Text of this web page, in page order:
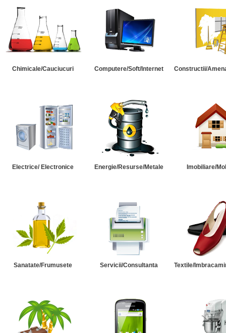
Chimicale/Cauciucuri Computere/Soft/Internet Constructii/
Electrice/ Electronice Energie/Resurse/Metale Imobiliare/
Sanatate/Frumusete Servicii/Consultanta Textile/